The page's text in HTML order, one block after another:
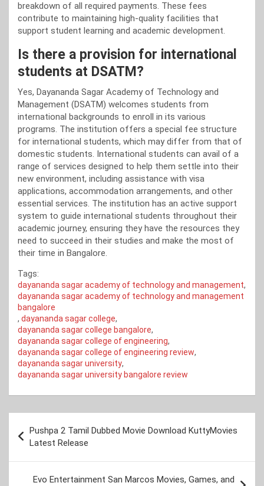
breakdown of all required payments. These fees
contribute to maintaining high-quality facilities that
support student learning and academic development.
Is there a provision for international
students at DSATM?
Yes, Dayananda Sagar Academy of Technology and
Management (DSATM) welcomes students from
international backgrounds to enroll in its various
programs. The institution offers a special fee structure
for international students, which may differ from that of
domestic students. International students can avail of a
range of services designed to help them settle into their
new environment, including assistance with visa
applications, accommodation arrangements, and other
essential services. The institution has an active support
system to guide international students throughout their
academic journey, ensuring they have the resources they
need to succeed in their studies and make the most of
their time in Bangalore.
Tags:
dayananda sagar academy of technology and management,
dayananda sagar academy of technology and management
bangalore
, dayananda sagar college,
dayananda sagar college bangalore,
dayananda sagar college of engineering,
dayananda sagar college of engineering review,
dayananda sagar university,
dayananda sagar university bangalore review
navigation
Pushpa 2 Tamil Dubbed Movie Download KuttyMovies
Latest Release
Evo Entertainment San Marcos Movies, Games, and